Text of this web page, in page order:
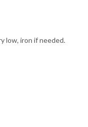
low, iron if needed.